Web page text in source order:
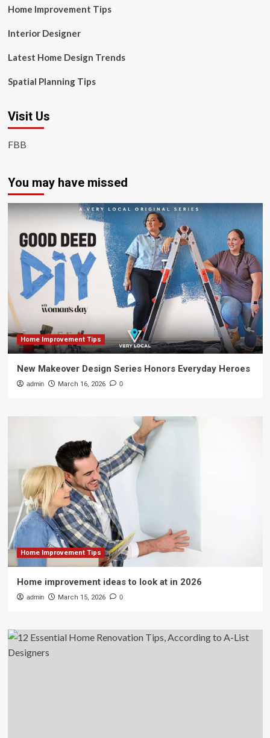
Home Improvement Tips
Interior Designer
Latest Home Design Trends
Spatial Planning Tips
Visit Us
FBB
You may have missed
Home Improvement Tips
New Makeover Design Series Honors Everyday Heroes
admin March 16, 2026 0
Home Improvement Tips
Home improvement ideas to look at in 2026
admin March 15, 2026 0